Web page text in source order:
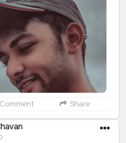
#newlook
#creator #morning
Comment Share